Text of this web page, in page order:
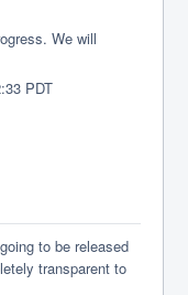
We will
PDT
to be released
transparent to